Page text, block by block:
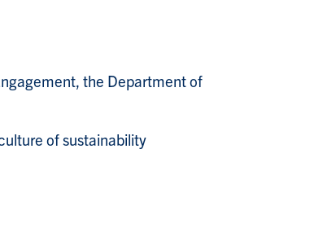
the Department of
of sustainability